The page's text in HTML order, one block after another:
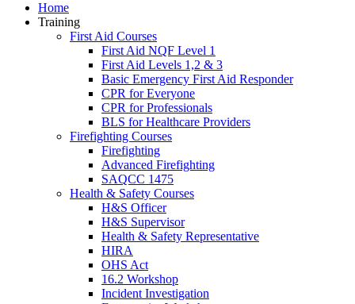
Home
Training
First Aid Courses
First Aid NQF Level 1
First Aid Levels 1,2 & 3
Basic Emergency First Aid Responder
CPR for Everyone
CPR for Professionals
BLS for Healthcare Providers
Firefighting Courses
Firefighting
Advanced Firefighting
SAQCC 1475
Health & Safety Courses
H&S Officer
H&S Supervisor
Health & Safety Representative
HIRA
OHS Act
16.2 Workshop
Incident Investigation